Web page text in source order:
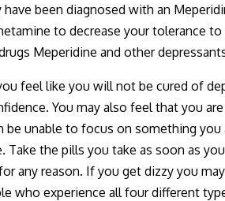
have been diagnosed with an
to decrease your tolerance
Meperidine and other
feel like you will not be cured of
You may also feel that you
be unable to focus on something
Take the pills you take as soon as
any reason. If you get dizzy you
who experience all four different